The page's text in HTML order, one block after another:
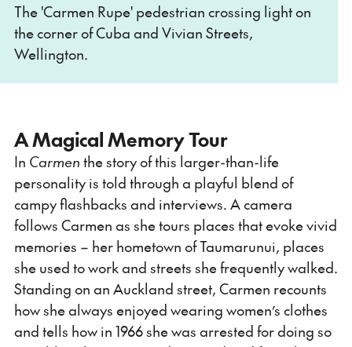
The 'Carmen Rupe' pedestrian crossing light on
the corner of Cuba and Vivian Streets,
Wellington.
A Magical Memory Tour
In Carmen the story of this larger-than-life
personality is told through a playful blend of
campy flashbacks and interviews. A camera
follows Carmen as she tours places that evoke vivid
memories – her hometown of Taumarunui, places
she used to work and streets she frequently walked.
Standing on an Auckland street, Carmen recounts
how she always enjoyed wearing women’s clothes
and tells how in 1966 she was arrested for doing so